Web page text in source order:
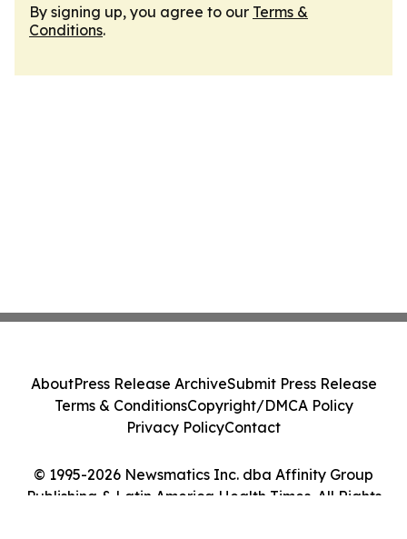
By signing up, you agree to our Terms &
Conditions.
© 1995-2026 Newsmatics Inc. dba Affinity Group
Publishing & Latin America Health Times. All Rights
AboutPress Release ArchiveSubmit Press Release
Terms & ConditionsCopyright/DMCA Policy
Privacy PolicyContact